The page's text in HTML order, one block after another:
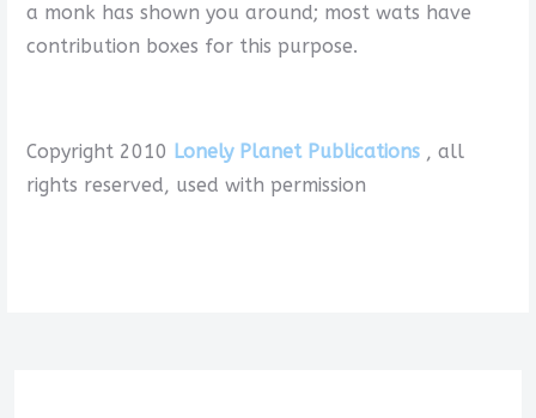
a monk has shown you around; most wats have
contribution boxes for this purpose.
Copyright 2010 Lonely Planet Publications , all
rights reserved, used with permission